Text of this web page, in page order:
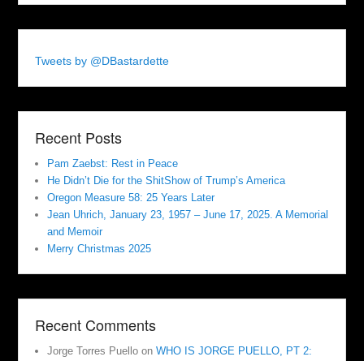
Tweets by @DBastardette
Recent Posts
Pam Zaebst: Rest in Peace
He Didn’t Die for the ShitShow of Trump’s America
Oregon Measure 58: 25 Years Later
Jean Uhrich, January 23, 1957 – June 17, 2025. A Memorial
and Memoir
Merry Christmas 2025
Recent Comments
Jorge Torres Puello onWHO IS JORGE PUELLO, PT 2: